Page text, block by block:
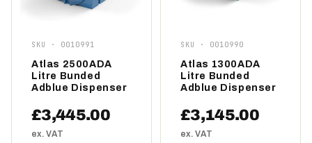
SKU · 0010991
Atlas 2500ADA
Litre Bunded
Adblue Dispenser
£3,445.00
ex. VAT
SKU · 0010990
Atlas 1300ADA
Litre Bunded
Adblue Dispenser
£3,145.00
ex. VAT